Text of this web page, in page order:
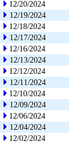
12/20/2024
12/19/2024
12/18/2024
12/17/2024
12/16/2024
12/13/2024
12/12/2024
12/11/2024
12/10/2024
12/09/2024
12/06/2024
12/04/2024
12/02/2024